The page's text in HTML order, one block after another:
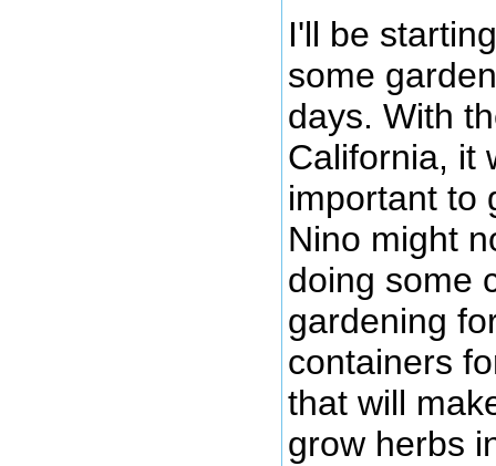
I'll be
some
days. With
California, it
important to
Nino might
doing some
gardening
containers
that will
grow herbs